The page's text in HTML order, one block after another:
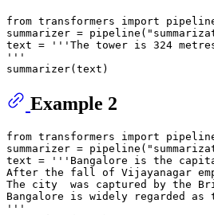
from transformers import
summarizer = pipeline(
text =
'''The tower is 324
'''
Example 2
from transformers import
summarizer = pipeline(
text =
'''Bangalore is the
After the fall of Vijayanagar
The city  was captured by the
Bangalore is widely regarded
'''